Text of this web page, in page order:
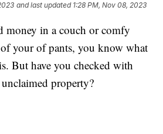
and last updated 1:28 PM, Nov 08, 2023
money in a couch or comfy
your of pants, you know what
But have you checked with
property?